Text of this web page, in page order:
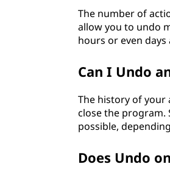
The number of
allow you to undo
hours or even days
Can I Undo
The history of your
close the program.
possible,
Does Undo